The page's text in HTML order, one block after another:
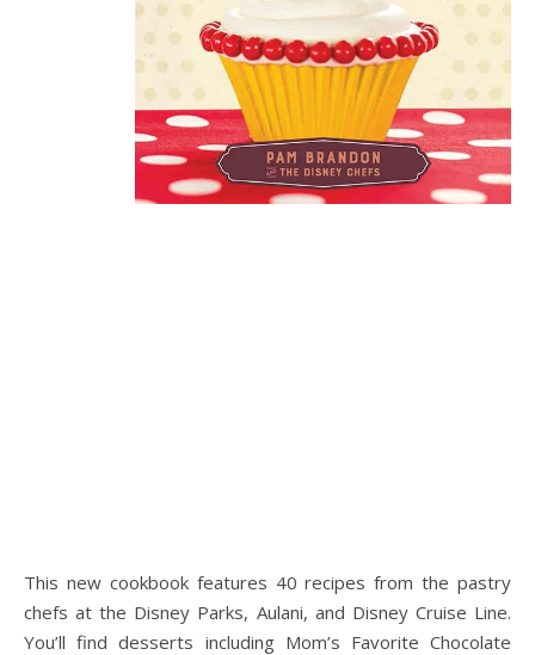
This new cookbook features 40 recipes from the pastry
chefs at the Disney Parks, Aulani, and Disney Cruise Line.
You’ll find desserts including Mom’s Favorite Chocolate